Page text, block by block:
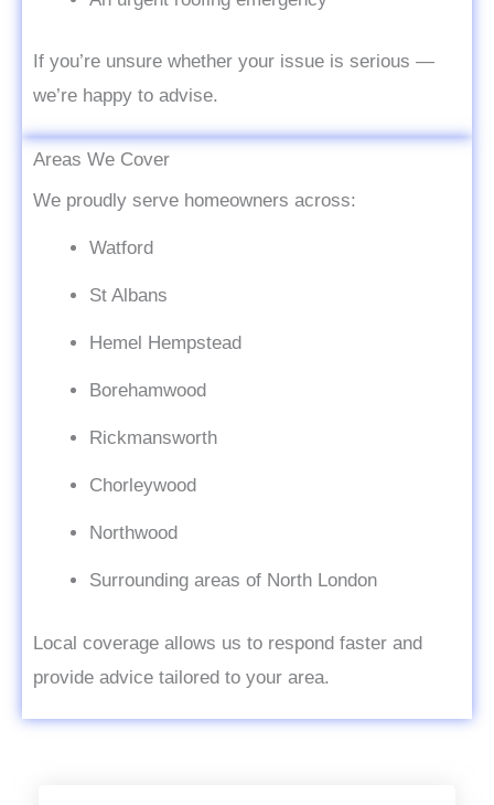
If you’re unsure whether your issue is serious —
we’re happy to advise.
Areas We Cover
We proudly serve homeowners across:
Watford
St Albans
Hemel Hempstead
Borehamwood
Rickmansworth
Chorleywood
Northwood
Surrounding areas of North London
Local coverage allows us to respond faster and
provide advice tailored to your area.